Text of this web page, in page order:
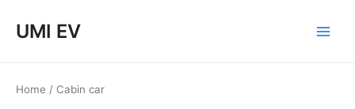
UMI EV
Home / Cabin car